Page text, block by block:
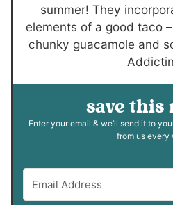
summer! They
elements of a good taco
chunky guacamole and
save this
Enter your email & we’ll send it to your inbox. Plus get new recipes
from us every